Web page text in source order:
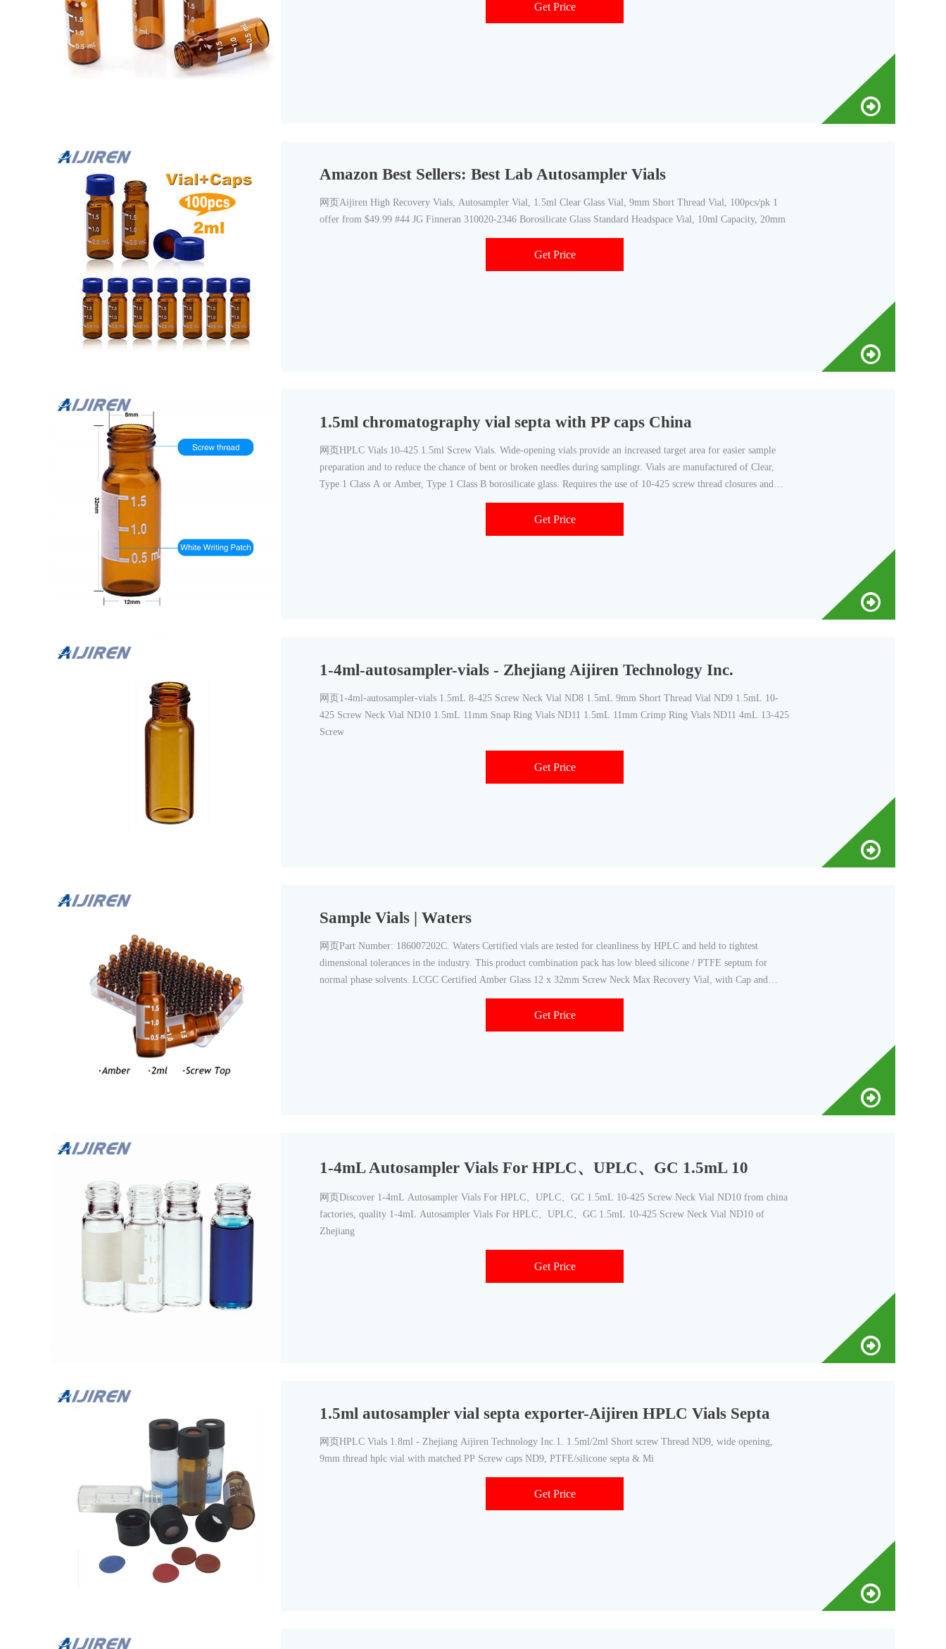
Get Price
Amazon Best Sellers: Best Lab Autosampler Vials
网页Aijiren High Recovery Vials, Autosampler Vial, 1.5ml Clear Glass Vial, 9mm Short Thread Vial, 100pcs/pk 1
offer from $49.99 #44 JG Finneran 310020-2346 Borosilicate Glass Standard Headspace Vial, 10ml Capacity, 20mm
Get Price
1.5ml chromatography vial septa with PP caps China
网页HPLC Vials 10-425 1.5ml Screw Vials. Wide-opening vials provide an increased target area for easier sample
preparation and to reduce the chance of bent or broken needles during samplingr. Vials are manufactured of Clear,
Type 1 Class A or Amber, Type 1 Class B borosilicate glass. Requires the use of 10-425 screw thread closures and
Get Price
1-4ml-autosampler-vials - Zhejiang Aijiren Technology Inc.
网页1-4ml-autosampler-vials 1.5mL 8-425 Screw Neck Vial ND8 1.5mL 9mm Short Thread Vial ND9 1.5mL 10-
425 Screw Neck Vial ND10 1.5mL 11mm Snap Ring Vials ND11 1.5mL 11mm Crimp Ring Vials ND11 4mL 13-425
Screw
Get Price
Sample Vials | Waters
网页Part Number: 186007202C. Waters Certified vials are tested for cleanliness by HPLC and held to tightest
dimensional tolerances in the industry. This product combination pack has low bleed silicone / PTFE septum for
normal phase solvents. LCGC Certified Amber Glass 12 x 32mm Screw Neck Max Recovery Vial, with Cap and
Get Price
1-4mL Autosampler Vials For HPLC、UPLC、GC 1.5mL 10
网页Discover 1-4mL Autosampler Vials For HPLC、UPLC、GC 1.5mL 10-425 Screw Neck Vial ND10 from china
factories, quality 1-4mL Autosampler Vials For HPLC、UPLC、GC 1.5mL 10-425 Screw Neck Vial ND10 of
Zhejiang
Get Price
1.5ml autosampler vial septa exporter-Aijiren HPLC Vials Septa
网页HPLC Vials 1.8ml - Zhejiang Aijiren Technology Inc.1. 1.5ml/2ml Short screw Thread ND9, wide opening,
9mm thread hplc vial with matched PP Screw caps ND9, PTFE/silicone septa & Mi
Get Price